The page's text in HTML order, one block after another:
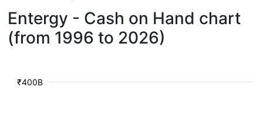
Entergy - Cash on Hand chart
(from 1996 to 2026)
₹400B